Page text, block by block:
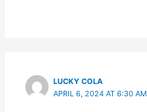
LUCKY COLA
APRIL 6, 2024 AT 6:30 AM